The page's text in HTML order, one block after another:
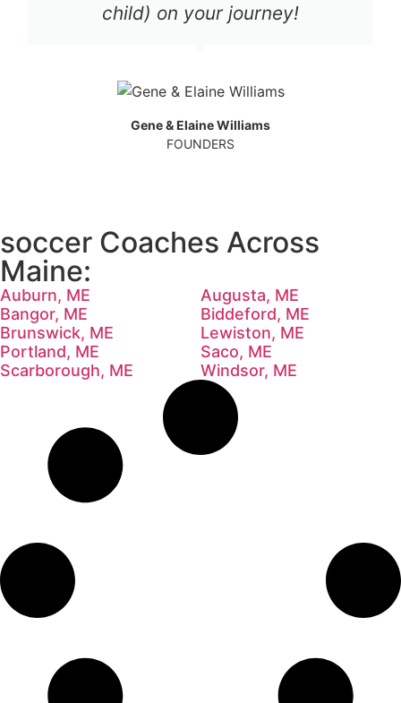
child) on your journey!
Gene & Elaine Williams
FOUNDERS
soccer Coaches Across
Maine:
Auburn, ME
Augusta, ME
Bangor, ME
Biddeford, ME
Brunswick, ME
Lewiston, ME
Portland, ME
Saco, ME
Scarborough, ME
Windsor, ME